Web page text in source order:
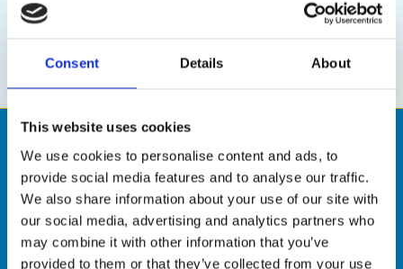
Consent Details About
This website uses cookies
We use cookies to personalise content and ads, to
provide social media features and to analyse our traffic.
We also share information about your use of our site with
our social media, advertising and analytics partners who
may combine it with other information that you’ve
provided to them or that they’ve collected from your use
WE'LL RESPOND TO YOUR REQUEST
SHORTLY.